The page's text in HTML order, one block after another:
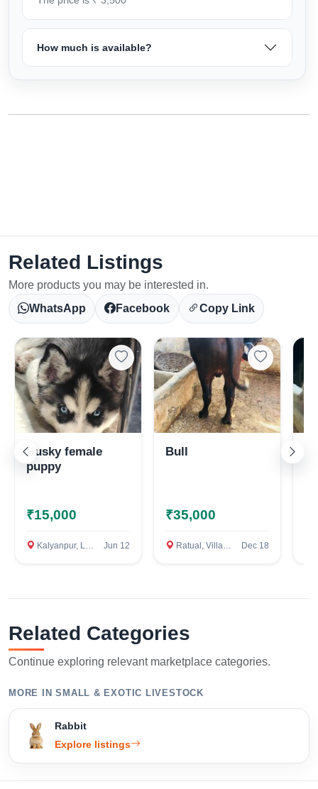
How much is available?
Related Listings
More products you may be interested in.
WhatsApp
Facebook Copy Link
Husky female
puppy
₹15,000
Kalyanpur, Lucknow Jun 12
Bull
₹35,000
Ratual, Village Vinaipur, Baghpat Dec 18
Related Categories
Continue exploring relevant marketplace categories.
MORE IN SMALL & EXOTIC LIVESTOCK
Rabbit
Explore listings